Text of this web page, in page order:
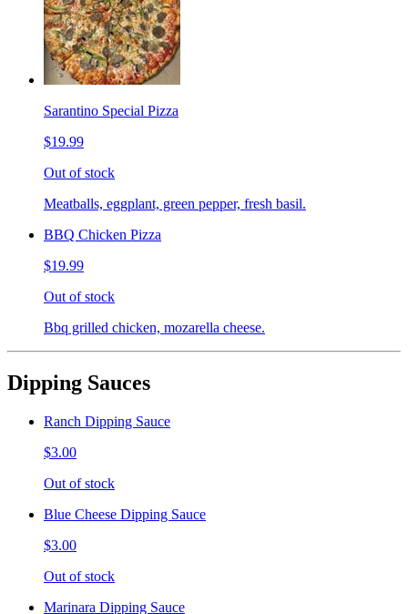
Sarantino Special Pizza
$19.99
Out of stock
Meatballs, eggplant, green pepper, fresh basil.
BBQ Chicken Pizza
$19.99
Out of stock
Bbq grilled chicken, mozarella cheese.
Dipping Sauces
Ranch Dipping Sauce
$3.00
Out of stock
Blue Cheese Dipping Sauce
$3.00
Out of stock
Marinara Dipping Sauce